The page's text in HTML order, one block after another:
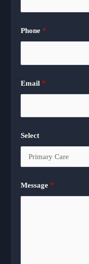
Phone*
Email*
Select
Message*